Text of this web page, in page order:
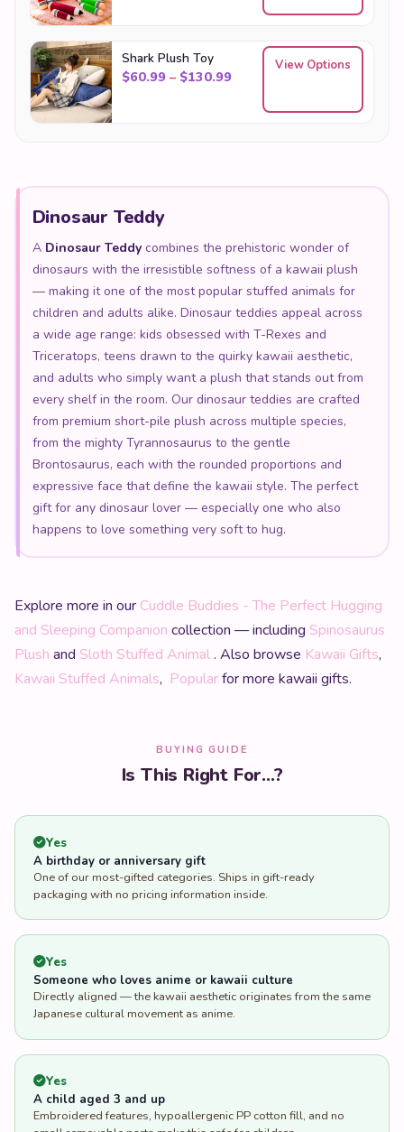
Shark Plush Toy
$60.99 – $130.99Price range: $60.99
View Options
Dinosaur Teddy
A Dinosaur Teddycombines the prehistoric wonder of
dinosaurs with the irresistible softness of a kawaii plush
— making it one of the most popular stuffed animals for
children and adults alike. Dinosaur teddies appeal across
a wide age range: kids obsessed with T-Rexes and
Triceratops, teens drawn to the quirky kawaii aesthetic,
and adults who simply want a plush that stands out from
every shelf in the room. Our dinosaur teddies are crafted
from premium short-pile plush across multiple species,
from the mighty Tyrannosaurus to the gentle
Brontosaurus, each with the rounded proportions and
expressive face that define the kawaii style. The perfect
gift for any dinosaur lover — especially one who also
happens to love something very soft to hug.
Explore more in our Cuddle Buddies - The Perfect Hugging
and Sleeping Companion collection — including Spinosaurus
Plush and Sloth Stuffed Animal. Also browse Kawaii Gifts,
Kawaii Stuffed Animals, Popularfor more kawaii gifts.
BUYING GUIDE
Is This Right For...?
Yes
A birthday or anniversary gift
One of our most-gifted categories. Ships in gift-ready
packaging with no pricing information inside.
Yes
Someone who loves anime or kawaii culture
Directly aligned — the kawaii aesthetic originates from the same
Japanese cultural movement as anime.
Yes
A child aged 3 and up
Embroidered features, hypoallergenic PP cotton fill, and no